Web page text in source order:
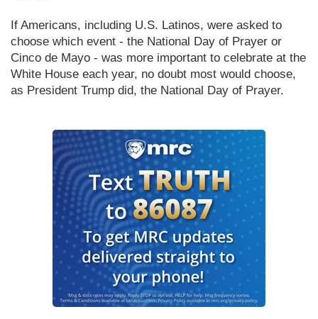
If Americans, including U.S. Latinos, were asked to
choose which event - the National Day of Prayer or
Cinco de Mayo - was more important to celebrate at the
White House each year, no doubt most would choose,
as President Trump did, the National Day of Prayer.